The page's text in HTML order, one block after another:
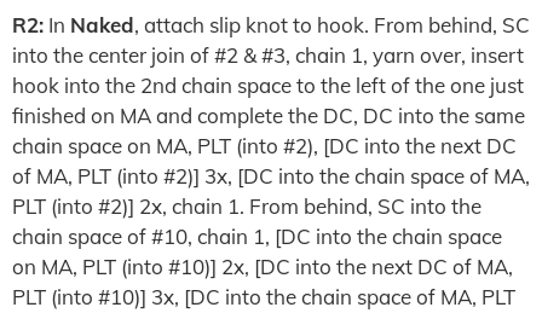
R2: In Naked, attach slip knot to hook. From behind, SC
into the center join of #2 & #3, chain 1, yarn over, insert
hook into the 2nd chain space to the left of the one just
finished on MA and complete the DC, DC into the same
chain space on MA, PLT (into #2), [DC into the next DC
of MA, PLT (into #2)] 3x, [DC into the chain space of MA,
PLT (into #2)] 2x, chain 1. From behind, SC into the
chain space of #10, chain 1, [DC into the chain space
on MA, PLT (into #10)] 2x, [DC into the next DC of MA,
PLT (into #10)] 3x, [DC into the chain space of MA, PLT